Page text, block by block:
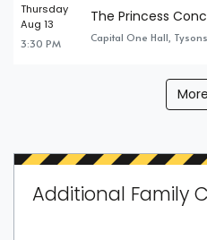
Thursday
Aug 13
3:30 PM
The Princess
Capital One Hall,
More
Additional Family